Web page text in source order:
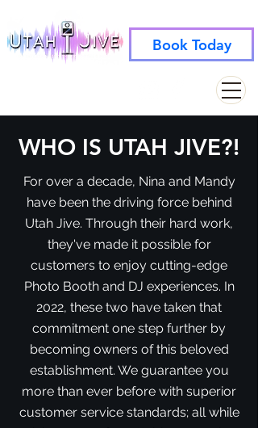
Book Today
WHO IS UTAH JIVE?!
For over a decade, Nina and Mandy
have been the driving force behind
Utah Jive. Through their hard work,
they've made it possible for
customers to enjoy cutting-edge
Photo Booth and DJ experiences. In
2022, these two have taken that
commitment one step further by
becoming owners of this beloved
establishment. We guarantee you
more than ever before with superior
customer service standards; all while